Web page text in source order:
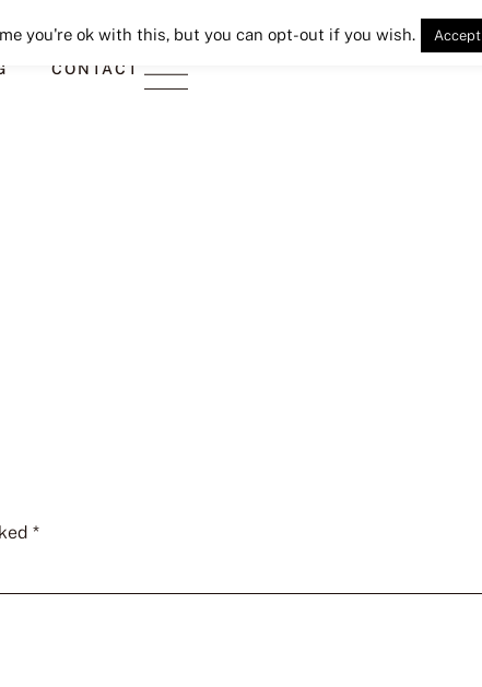
Lavender Lane
CONTACT
*
you're ok with this, but you can opt-out if you wish. Accept